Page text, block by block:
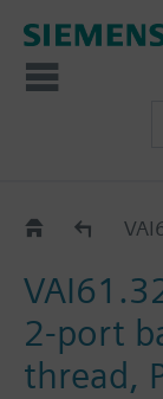
VAI61..
2-port
thread,